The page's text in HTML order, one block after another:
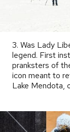
3. Was Lady
legend. First
pranksters of
icon meant to
Lake Mendota,